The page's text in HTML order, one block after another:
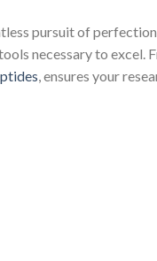
pursuit of
necessary to excel.
, ensures your